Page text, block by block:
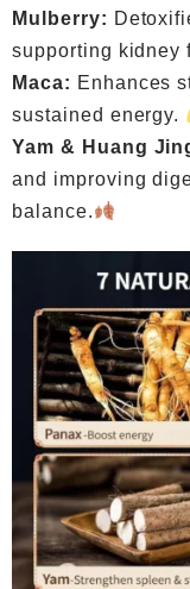
Mulberry:
supporting kidney
Maca: Enhances
sustained energy.
Yam & Huang
and improving
balance.